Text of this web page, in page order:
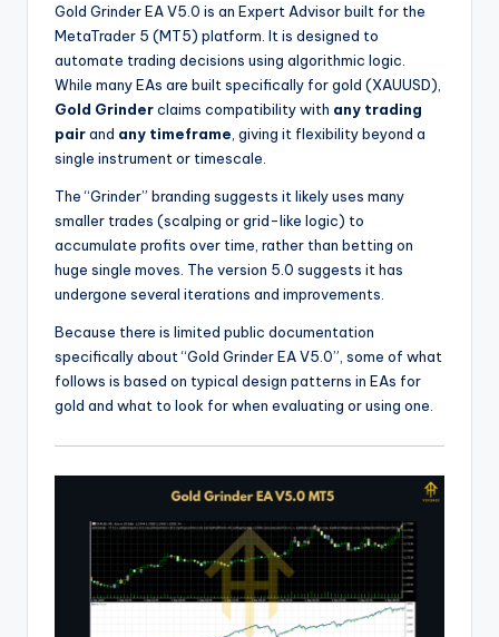
Gold Grinder EA V5.0 is an Expert Advisor built for the
MetaTrader 5 (MT5) platform. It is designed to
automate trading decisions using algorithmic logic.
While many EAs are built specifically for gold (XAUUSD),
Gold Grinderclaims compatibility with any trading
pairand any timeframe , giving it flexibility beyond a
single instrument or timescale.
The “Grinder” branding suggests it likely uses many
smaller trades (scalping or grid-like logic) to
accumulate profits over time, rather than betting on
huge single moves. The version 5.0 suggests it has
undergone several iterations and improvements.
Because there is limited public documentation
specifically about “Gold Grinder EA V5.0”, some of what
follows is based on typical design patterns in EAs for
gold and what to look for when evaluating or using one.